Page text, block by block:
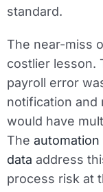
standard.
The near-miss
costlier lesson.
payroll error
notification and
would have
The
data address
process risk at